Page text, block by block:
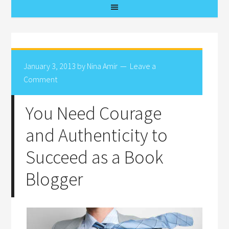
January 3, 2013 by Nina Amir
Leave a
Comment
You Need Courage
and Authenticity to
Succeed as a Book
Blogger